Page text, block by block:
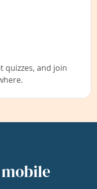
quizzes, and join